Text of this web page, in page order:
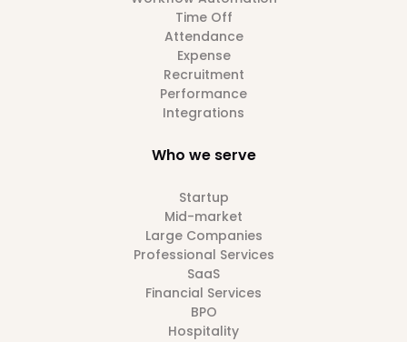
Time Off
Attendance
Expense
Recruitment
Performance
Integrations
Who we serve
Startup
Mid-market
Large Companies
Professional Services
SaaS
Financial Services
BPO
Hospitality